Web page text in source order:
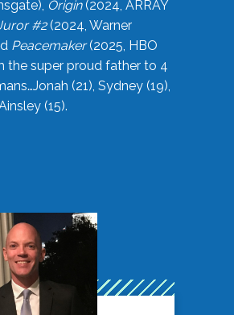
Origin(2024, ARRAY
#2(2024, Warner
Peacemaker(2025, HBO
the super proud father to 4
(21), Sydney (19),
(15).